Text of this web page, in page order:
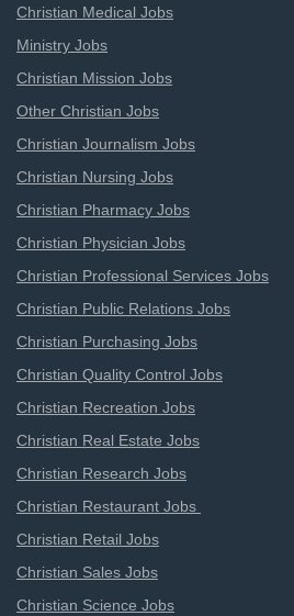
Christian Medical Jobs
Ministry Jobs
Christian Mission Jobs
Other Christian Jobs
Christian Journalism Jobs
Christian Nursing Jobs
Christian Pharmacy Jobs
Christian Physician Jobs
Christian Professional Services Jobs
Christian Public Relations Jobs
Christian Purchasing Jobs
Christian Quality Control Jobs
Christian Recreation Jobs
Christian Real Estate Jobs
Christian Research Jobs
Christian Restaurant Jobs
Christian Retail Jobs
Christian Sales Jobs
Christian Science Jobs